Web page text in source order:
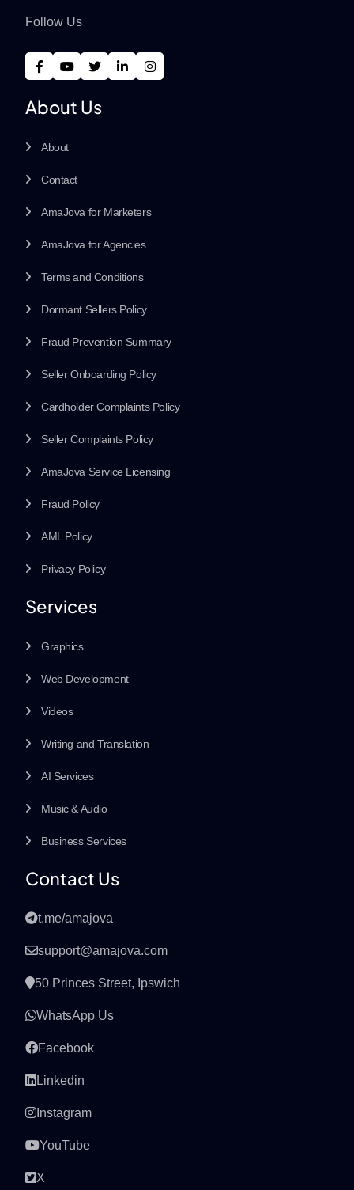
Follow Us
About Us
About
Contact
AmaJova for Marketers
AmaJova for Agencies
Terms and Conditions
Dormant Sellers Policy
Fraud Prevention Summary
Seller Onboarding Policy
Cardholder Complaints Policy
Seller Complaints Policy
AmaJova Service Licensing
Fraud Policy
AML Policy
Privacy Policy
Services
Graphics
Web Development
Videos
Writing and Translation
AI Services
Music & Audio
Business Services
Contact Us
t.me/amajova
support@amajova.com
50 Princes Street, Ipswich
WhatsApp Us
Facebook
Linkedin
Instagram
YouTube
X